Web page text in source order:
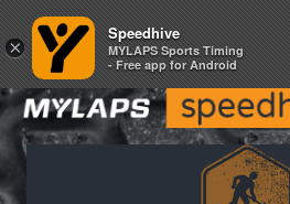
×
Speedhive
MYLAPS Sports Timing
- Free app for Android
×
Speedhive
MYLAPS Sports Timing
- Free app for Android